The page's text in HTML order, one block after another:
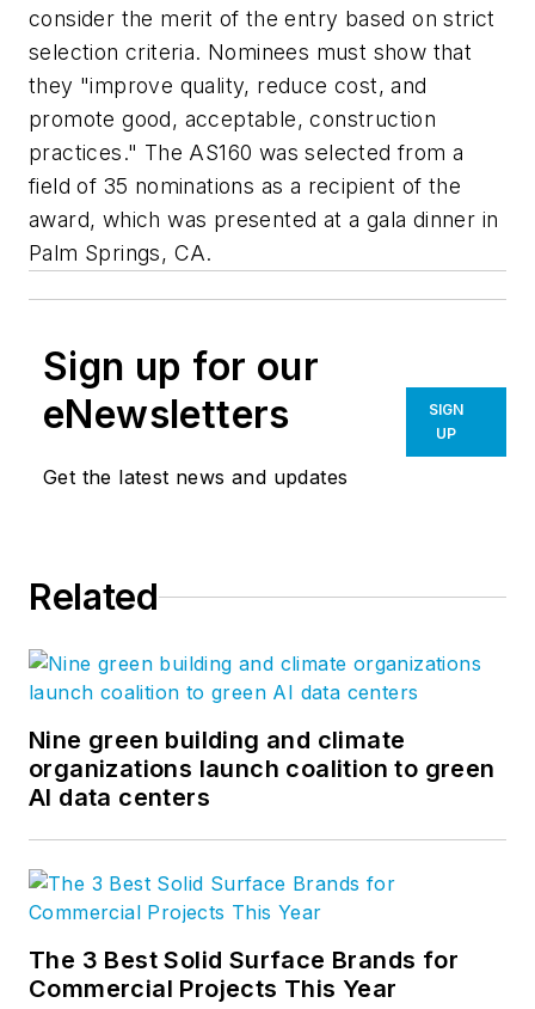
consider the merit of the entry based on strict
selection criteria. Nominees must show that
they "improve quality, reduce cost, and
promote good, acceptable, construction
practices." The AS160 was selected from a
field of 35 nominations as a recipient of the
award, which was presented at a gala dinner in
Palm Springs, CA.
Sign up for our
eNewsletters
Get the latest news and updates
SIGN
UP
Related
Nine green building and climate
organizations launch coalition to green
AI data centers
The 3 Best Solid Surface Brands for
Commercial Projects This Year